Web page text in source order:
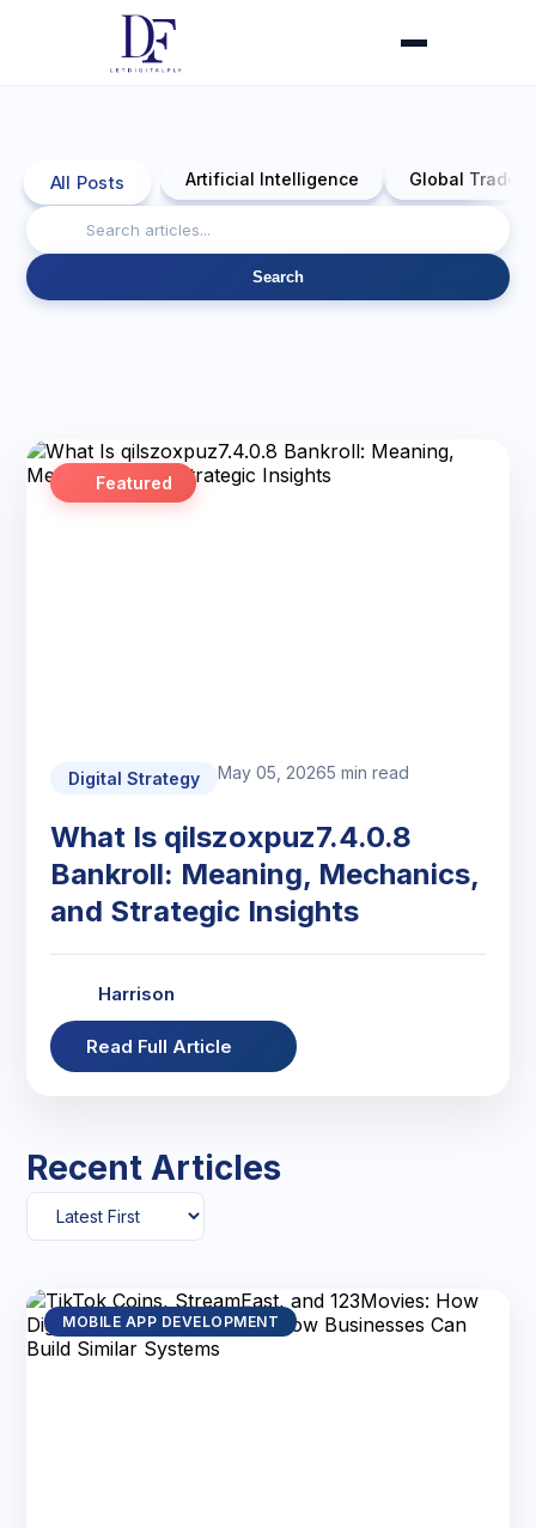
All Posts Artificial Intelligence Global Trade
Search
Featured
Digital Strategy May 05, 20265 min read
What Is qilszoxpuz7.4.0.8
Bankroll: Meaning, Mechanics,
and Strategic Insights
Harrison
Read Full Article
Recent Articles
MOBILE APP DEVELOPMENT